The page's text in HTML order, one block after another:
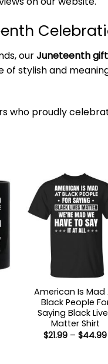
ourJuneteenth
of stylish and
who proudly
American Is Mad
Black People
Saying Black
Matter Shirt
$21.99 – $44.99